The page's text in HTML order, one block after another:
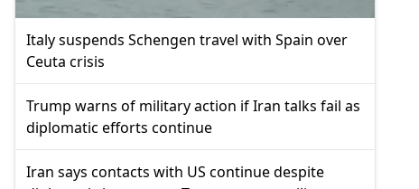
Italy suspends Schengen travel with Spain over
Ceuta crisis
Trump warns of military action if Iran talks fail as
diplomatic efforts continue
Iran says contacts with US continue despite